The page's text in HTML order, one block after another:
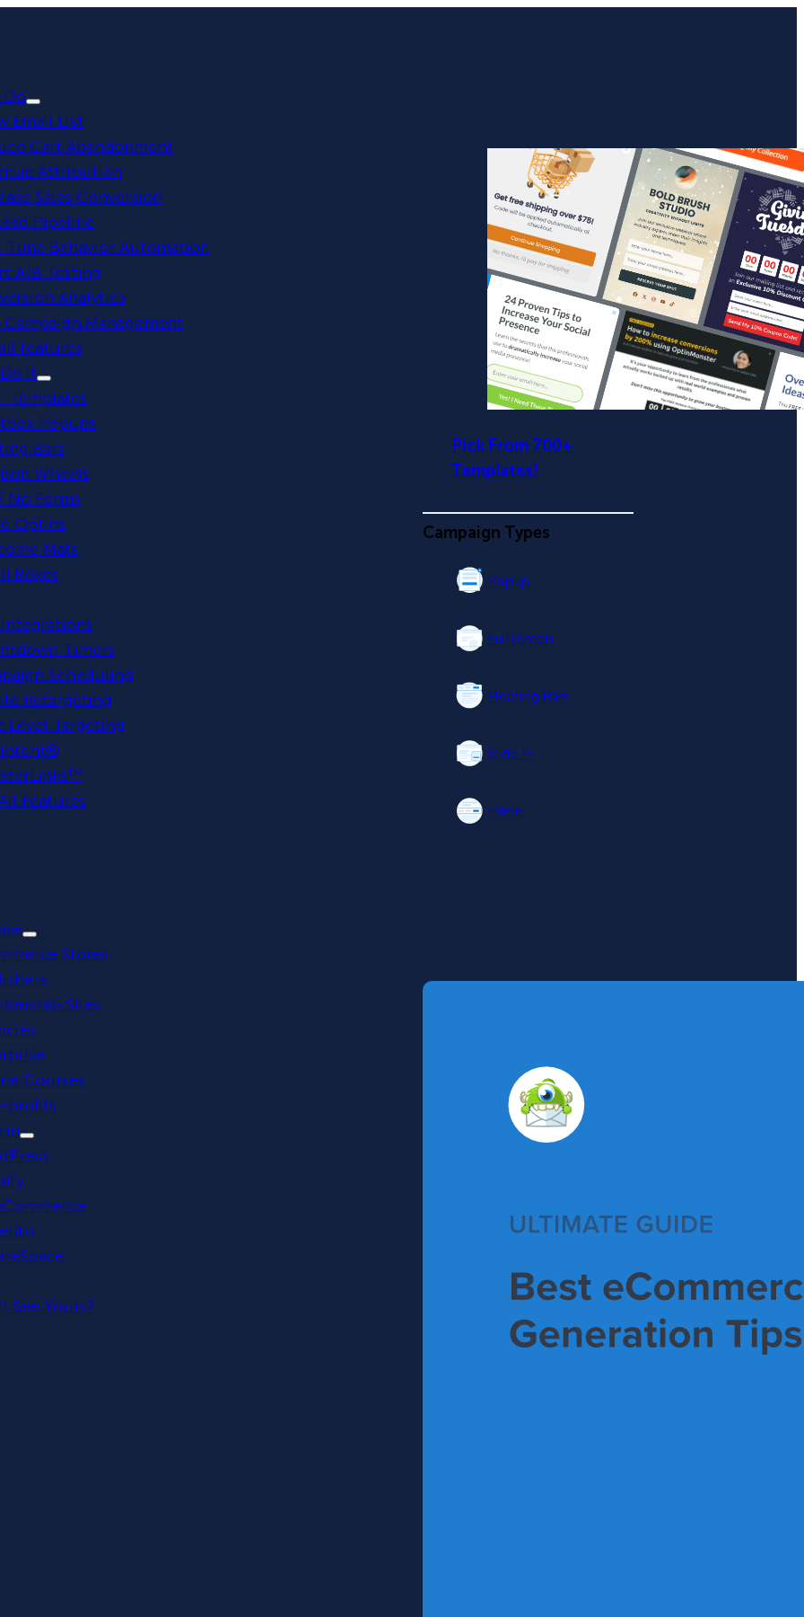
Do
Email List
Cart Abandonment
Attribution
Sales Conversion
Pipeline
Time Behavior Automation
A/B Testing
Analytics
Campaign Management
features
It
Templates
Popups
Bars
Wheels
No Forms
Optins
Mats
Boxes
Timers
Scheduling
Retargeting
Level Targeting
Features
Pick From 700+
Templates!
Campaign Types
Popup
Fullscreen
Floating Bars
Slide In
Inline
Stores
Sites
Courses
profits
See Yours?